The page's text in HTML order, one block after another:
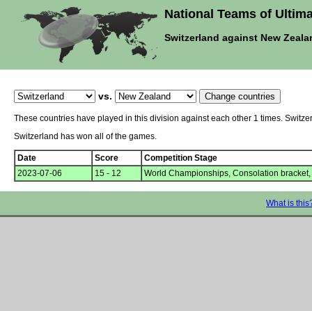
National Teams of
Switzerland against New
vs.
These countries have played in this division against each other 1 times.
Switzerland has won all of the games.
Date Score
Competition Stage
2023-07-06
15 - 12 World Championships, Consolation
What is